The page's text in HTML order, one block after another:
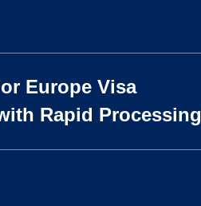
Europe Visa
Rapid Processing